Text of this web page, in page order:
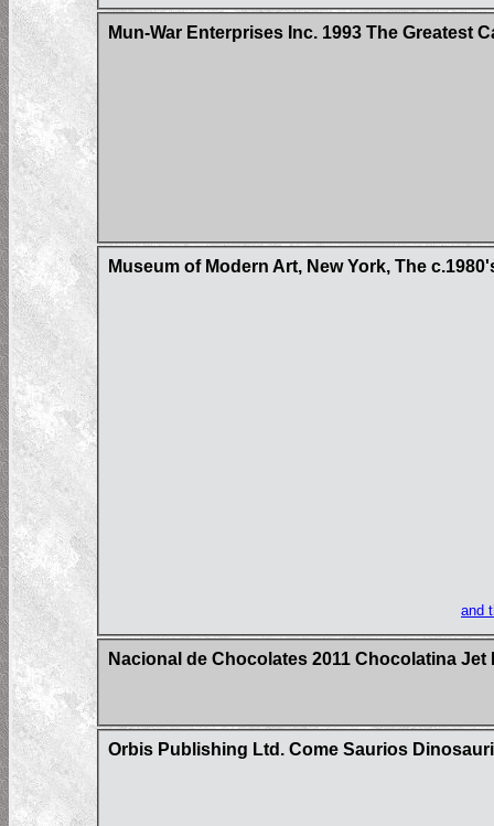
Mun-War Enterprises Inc. 1993 The Greatest
Museum of Modern Art, New York, The
and
Nacional de Chocolates 2011 Chocolatina
Orbis Publishing Ltd. Come Saurios